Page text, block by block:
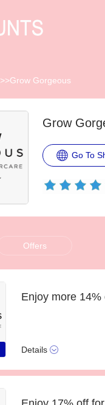
>>Grow Gorgeous
Grow
Go To
Offers
Details